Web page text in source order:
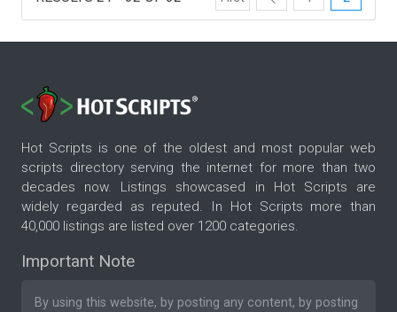
Hot Scripts is one of the oldest and most popular web
scripts directory serving the internet for more than two
decades now. Listings showcased in Hot Scripts are
widely regarded as reputed. In Hot Scripts more than
40,000 listings are listed over 1200 categories.
Important Note
By using this website, by posting any content, by posting